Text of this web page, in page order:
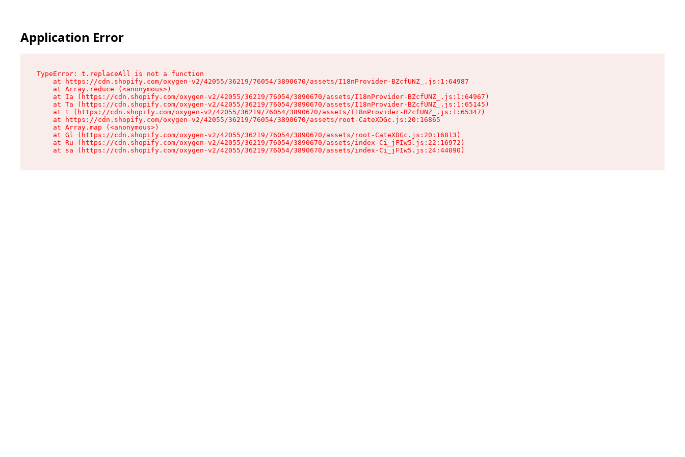
Application Error
TypeError: t.replaceAll is not a function
    at https://cdn.shopify.com/oxygen-v2/42055/36219/76054/3890670/assets/I18nProvider-BZcfUNZ_.js:1:64987
    at Array.reduce (<anonymous>)
    at Ia (https://cdn.shopify.com/oxygen-v2/42055/36219/76054/3890670/assets/I18nProvider-BZcfUNZ_.js:1:64967)
    at Ta (https://cdn.shopify.com/oxygen-v2/42055/36219/76054/3890670/assets/I18nProvider-BZcfUNZ_.js:1:65145)
    at t (https://cdn.shopify.com/oxygen-v2/42055/36219/76054/3890670/assets/I18nProvider-BZcfUNZ_.js:1:65347)
    at https://cdn.shopify.com/oxygen-v2/42055/36219/76054/3890670/assets/root-CateXDGc.js:20:16865
    at Array.map (<anonymous>)
    at Gl (https://cdn.shopify.com/oxygen-v2/42055/36219/76054/3890670/assets/root-CateXDGc.js:20:16813)
    at Ru (https://cdn.shopify.com/oxygen-v2/42055/36219/76054/3890670/assets/index-Ci_jFIw5.js:22:16972)
    at sa (https://cdn.shopify.com/oxygen-v2/42055/36219/76054/3890670/assets/index-Ci_jFIw5.js:24:44090)